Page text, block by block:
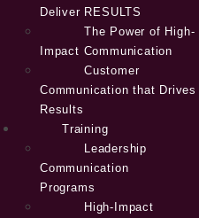
Deliver RESULTS
The Power of High-
Impact Communication
Customer
Communication that Drives
Results
Training
Leadership
Communication
Programs
High-Impact